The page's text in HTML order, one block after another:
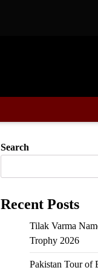
Search
Recent Posts
Tilak Varma
Trophy 2026
Pakistan Tour of